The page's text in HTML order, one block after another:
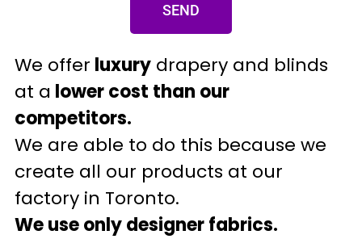
SEND
We offer luxury drapery and blinds
at a lower cost than our
competitors.
We are able to do this because we
create all our products at our
factory in Toronto.
We use only designer fabrics.